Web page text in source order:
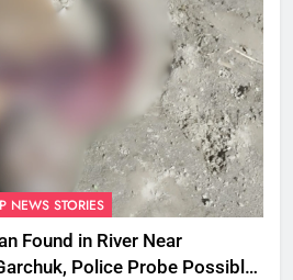
NEWS STORIES
Found in River Near
Police Probe Possible